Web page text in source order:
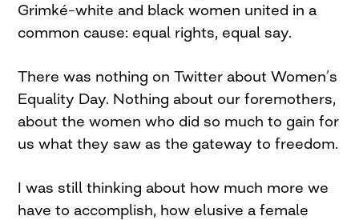
Grimké–white and black women united in a
common cause: equal rights, equal say.
There was nothing on Twitter about Women’s
Equality Day. Nothing about our foremothers,
about the women who did so much to gain for
us what they saw as the gateway to freedom.
I was still thinking about how much more we
have to accomplish, how elusive a female